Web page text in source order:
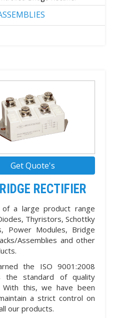
Get Quote's
RECTIFIER
a large product range
Thyristors, Schottky
Power Modules, Bridge
Assemblies and other
the ISO 9001:2008
the standard of quality
With this, we have been
a strict control on
our products.